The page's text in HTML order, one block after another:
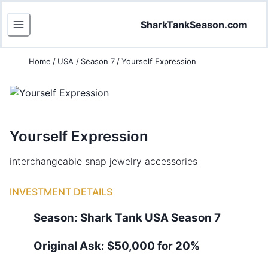
SharkTankSeason.com
Home / USA / Season 7 /Yourself Expression
Yourself Expression
interchangeable snap jewelry accessories
INVESTMENT DETAILS
Season: Shark Tank USA Season 7
Original Ask: $50,000 for 20%